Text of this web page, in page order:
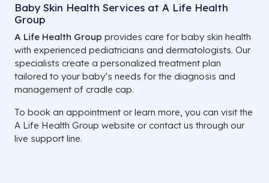
Baby Skin Health Services at A Life Health
Group
A Life Health Group provides care for baby skin health
with experienced pediatricians and dermatologists. Our
specialists create a personalized treatment plan
tailored to your baby’s needs for the diagnosis and
management of cradle cap.
To book an appointment or learn more, you can visit the
A Life Health Group website or contact us through our
live support line.